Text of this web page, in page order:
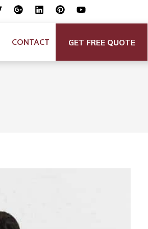
CONTACT GET FREE QUOTE